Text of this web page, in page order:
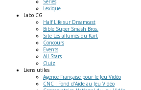
Séries
Lexique
Labo CG
Half Life sur Dreamcast
Bible Super Smash Bros.
Site Les allumés du Kart
Concours
Events
All-Stars
Quiz
Liens utiles
Agence Française pour le Jeu Vidéo
CNC : Fond d'Aide au Jeu Vidéo